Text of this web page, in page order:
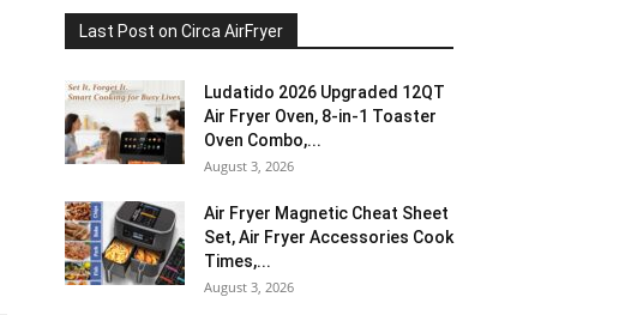
Last Post on Circa AirFryer
Ludatido 2026 Upgraded 12QT
Air Fryer Oven, 8-in-1 Toaster
Oven Combo,...
August 3, 2026
Air Fryer Magnetic Cheat Sheet
Set, Air Fryer Accessories Cook
Times,...
August 3, 2026